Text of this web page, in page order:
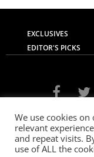
EXCLUSIVES
EDITOR'S PICKS
About Us
Terms of use
We use cookies
relevant
and repeat visits.
use of ALL the